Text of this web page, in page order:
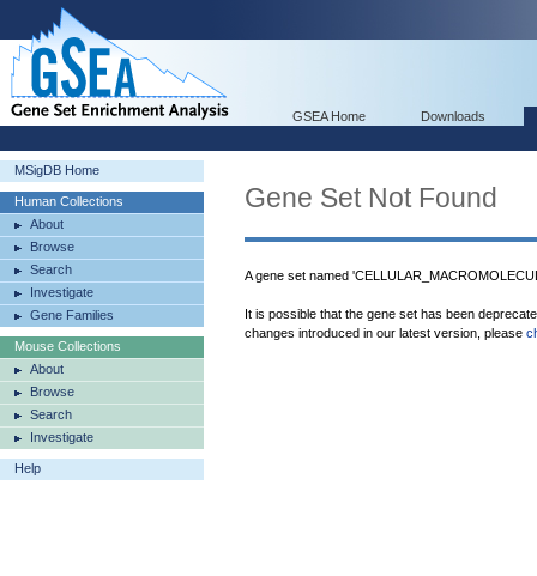
GSEA Home Downloads
MSigDB Home
Human Collections
About
Browse
Search
Investigate
Gene Families
Mouse Collections
About
Browse
Search
Investigate
Help
Gene Set Not Found
A gene set named
It is possible that the gene set has been
changes introduced in our latest version, please